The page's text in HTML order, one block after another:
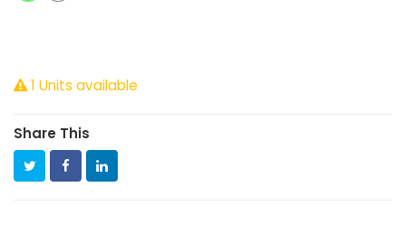
1 Units available
Share This